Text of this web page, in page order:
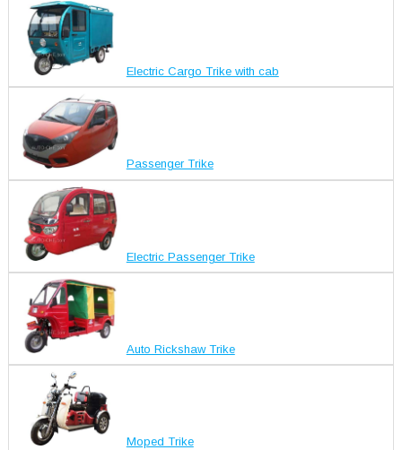
Electric Cargo Trike with cab
Passenger Trike
Electric Passenger Trike
Auto Rickshaw Trike
Moped Trike